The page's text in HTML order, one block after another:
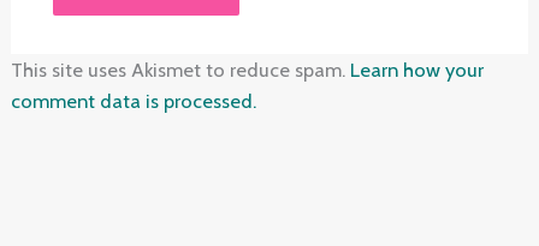
This site uses Akismet to reduce spam. Learn how your
comment data is processed.